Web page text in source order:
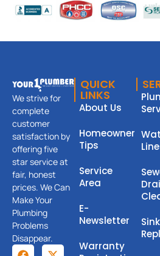
We strive for
complete
customer
satisfaction by
offering five
star service at
fair, honest
prices. We Can
Make Your
Plumbing
Problems
Disappear.
QUICK
LINKS
About Us
Homeowner
Tips
Service
Area
E-
Newsletter
Warranty
Sink